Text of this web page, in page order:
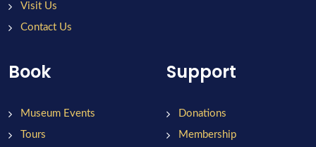
Visit Us
Contact Us
Book
Museum Events
Tours
Support
Donations
Membership